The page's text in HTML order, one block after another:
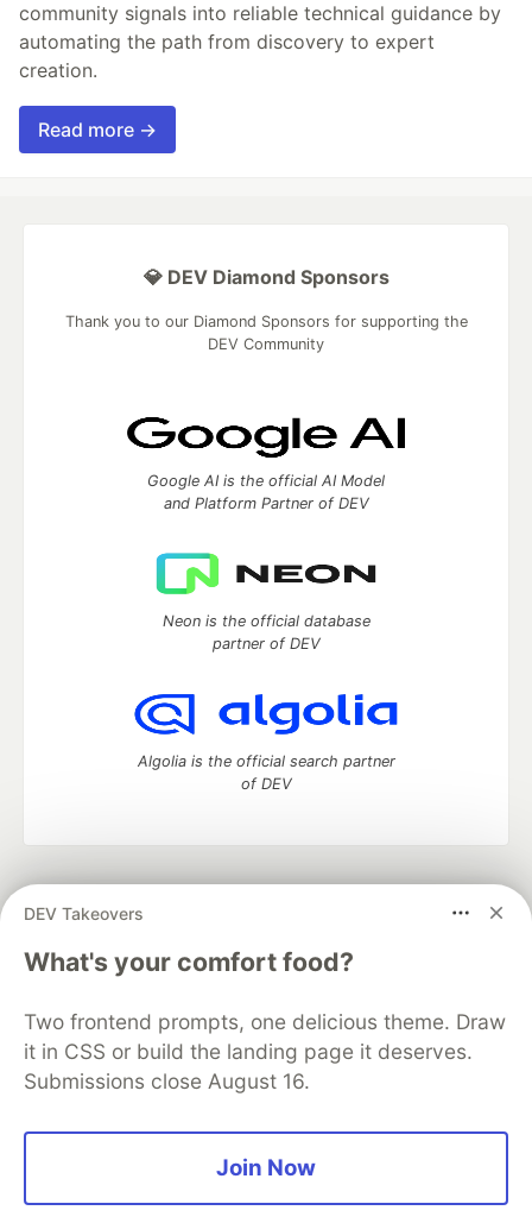
community signals into reliable technical guidance by
automating the path from discovery to expert
creation.
Read more →
DEV Takeovers
What's your comfort food?
Two frontend prompts, one delicious theme. Draw
it in CSS or build the landing page it deserves.
Submissions close August 16.
Join Now
💎 DEV Diamond Sponsors
Thank you to our Diamond Sponsors for supporting the
DEV Community
Google AI is the official AI Model
and Platform Partner of DEV
Neon is the official database
partner of DEV
Algolia is the official search partner
of DEV
development and manage your software career
DEV Education Tracks
DEV Help
Advertise on DEV
Free Postgres Database
DEV Shop
MLH
Code of Conduct
Privacy Policy
Terms of Use
Built on
Forem — the open sourcesoftware that powers
and other inclusive communities.